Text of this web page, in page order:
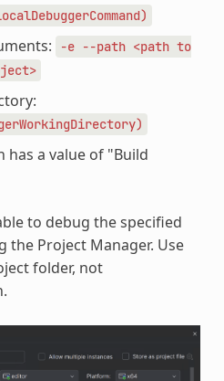
-e --path <path to
has a value of "Build
to debug the specified
Project Manager. Use
folder, not